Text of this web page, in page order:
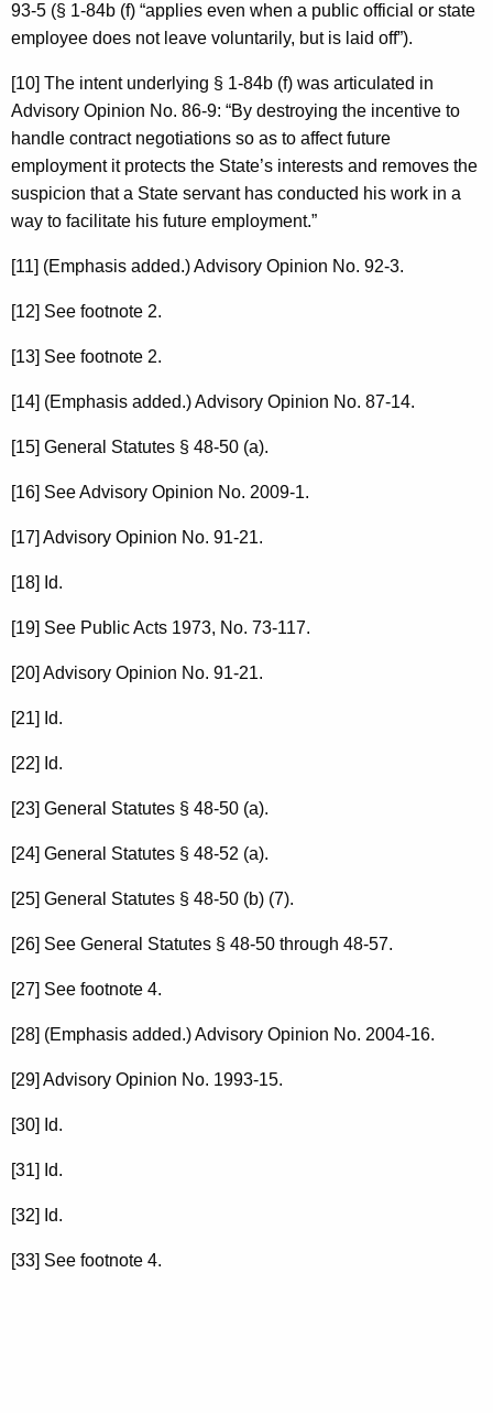
93-5 (§ 1-84b (f) “applies even when a public official or state
employee does not leave voluntarily, but is laid off”).
[10] The intent underlying § 1-84b (f) was articulated in
Advisory Opinion No. 86-9: “By destroying the incentive to
handle contract negotiations so as to affect future
employment it protects the State’s interests and removes the
suspicion that a State servant has conducted his work in a
way to facilitate his future employment.”
[11] (Emphasis added.) Advisory Opinion No. 92-3.
[12] See footnote 2.
[13] See footnote 2.
[14] (Emphasis added.) Advisory Opinion No. 87-14.
[15] General Statutes § 48-50 (a).
[16] See Advisory Opinion No. 2009-1.
[17] Advisory Opinion No. 91-21.
[18] Id.
[19] See Public Acts 1973, No. 73-117.
[20] Advisory Opinion No. 91-21.
[21] Id.
[22] Id.
[23] General Statutes § 48-50 (a).
[24] General Statutes § 48-52 (a).
[25] General Statutes § 48-50 (b) (7).
[26] See General Statutes § 48-50 through 48-57.
[27] See footnote 4.
[28] (Emphasis added.) Advisory Opinion No. 2004-16.
[29] Advisory Opinion No. 1993-15.
[30] Id.
[31] Id.
[32] Id.
[33] See footnote 4.